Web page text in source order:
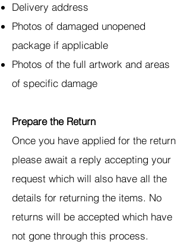
Delivery address
Photos of damaged unopened
package if applicable
Photos of the full artwork and areas
of specific damage
Prepare the Return
Once you have applied for the return
please await a reply accepting your
request which will also have all the
details for returning the items. No
returns will be accepted which have
not gone through this process.